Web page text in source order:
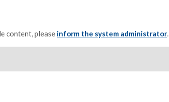
content, please inform the system administrator.